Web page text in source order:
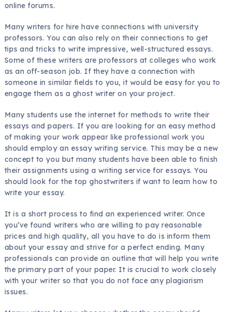
online forums.
Many writers for hire have connections with university
professors. You can also rely on their connections to get
tips and tricks to write impressive, well-structured essays.
Some of these writers are professors at colleges who work
as an off-season job. If they have a connection with
someone in similar fields to you, it would be easy for you to
engage them as a ghost writer on your project.
Many students use the internet for methods to write their
essays and papers. If you are looking for an easy method
of making your work appear like professional work you
should employ an essay writing service. This may be a new
concept to you but many students have been able to finish
their assignments using a writing service for essays. You
should look for the top ghostwriters if want to learn how to
write your essay.
It is a short process to find an experienced writer. Once
you’ve found writers who are willing to pay reasonable
prices and high quality, all you have to do is inform them
about your essay and strive for a perfect ending. Many
professionals can provide an outline that will help you write
the primary part of your paper. It is crucial to work closely
with your writer so that you do not face any plagiarism
issues.